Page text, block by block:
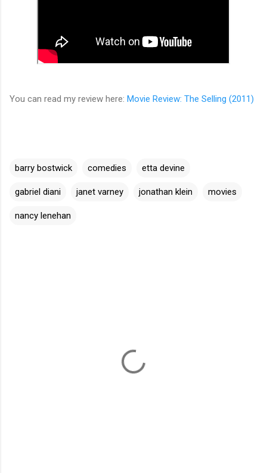
You can read my review here: Movie Review: The Selling (2011)
barry bostwick comedies etta devine
gabriel diani janet varney jonathan klein movies
nancy lenehan